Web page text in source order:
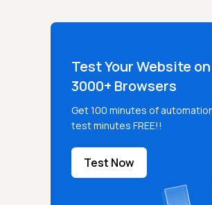
Test Your Website on
3000+ Browsers
Get 100 minutes of
test minutes FREE!!
Test Now